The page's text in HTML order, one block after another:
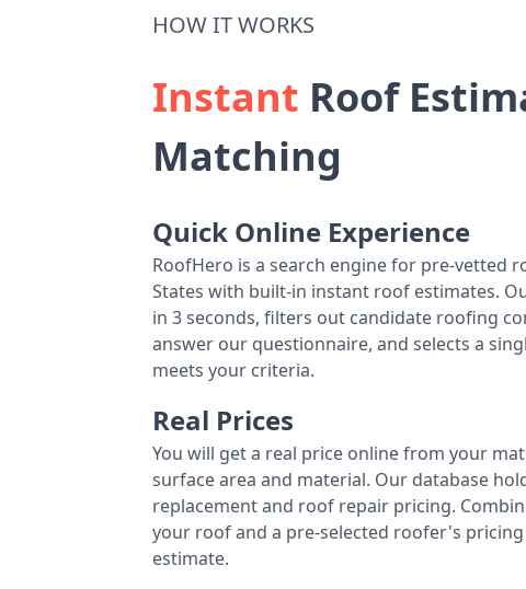
HOW IT WORKS
Instant Roof
Matching
Quick Online Experience
RoofHero is a search engine for pre-vetted
States with built-in instant roof estimates.
in 3 seconds, filters out candidate roofing
answer our questionnaire, and selects a
meets your criteria.
Real Prices
You will get a real price online from your
surface area and material. Our database
replacement and roof repair pricing.
your roof and a pre-selected roofer's
estimate.